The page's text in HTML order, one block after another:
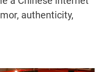
authenticity,